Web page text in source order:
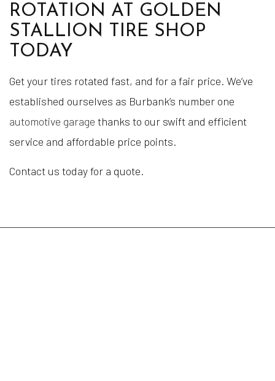
ROTATION AT GOLDEN
STALLION TIRE SHOP
TODAY
Get your tires rotated fast, and for a fair price. We’ve
established ourselves as Burbank’s number one
automotive garage thanks to our swift and efficient
service and affordable price points.
Contact us today for a quote.